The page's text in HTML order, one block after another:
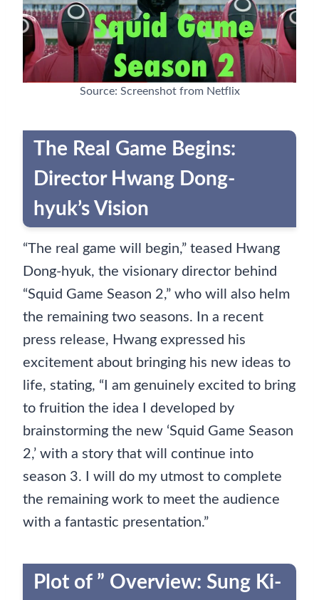
Source: Screenshot from Netflix
The Real Game Begins:
Director Hwang Dong-
hyuk’s Vision
“The real game will begin,” teased Hwang
Dong-hyuk, the visionary director behind
“Squid Game Season 2,” who will also helm
the remaining two seasons. In a recent
press release, Hwang expressed his
excitement about bringing his new ideas to
life, stating, “I am genuinely excited to bring
to fruition the idea I developed by
brainstorming the new ‘Squid Game Season
2,’ with a story that will continue into
season 3. I will do my utmost to complete
the remaining work to meet the audience
with a fantastic presentation.”
Plot of ” Overview: Sung Ki-